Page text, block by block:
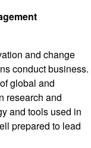
and change
conduct business.
global and
research and
and tools used in
prepared to lead